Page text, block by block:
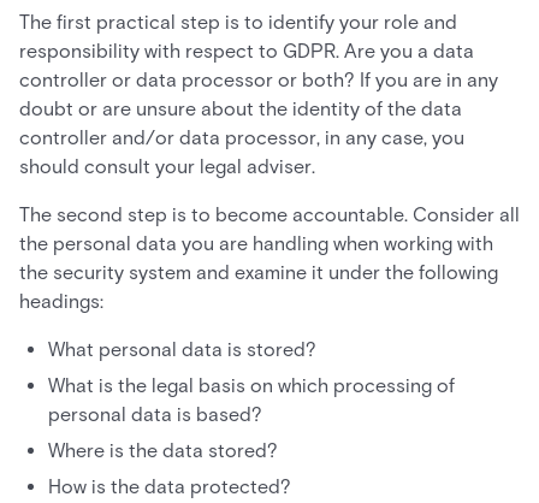
The first practical step is to identify your role and
responsibility with respect to GDPR. Are you a data
controller or data processor or both? If you are in any
doubt or are unsure about the identity of the data
controller and/or data processor, in any case, you
should consult your legal adviser.
The second step is to become accountable. Consider all
the personal data you are handling when working with
the security system and examine it under the following
headings:
What personal data is stored?
What is the legal basis on which processing of
personal data is based?
Where is the data stored?
How is the data protected?